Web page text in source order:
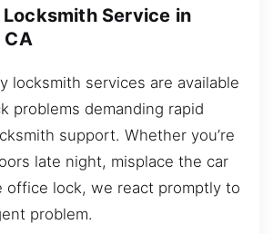
Service in
CA
locksmith services are available
problems demanding rapid
support. Whether you’re
late night, misplace the car
office lock, we react promptly to
problem.